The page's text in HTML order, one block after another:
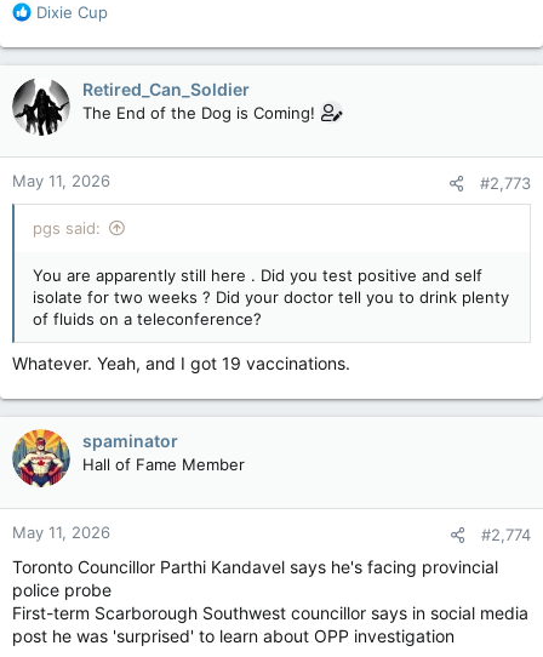
R
a
t
i
o
n
s
:
Dixie Cup
Retired_Can_Soldier
The End of the Dog is Coming!
May 11, 2026 #2,773
pgs said:
You are apparently still here . Did you test positive and self
isolate for two weeks ? Did your doctor tell you to drink plenty
of fluids on a teleconference?
Whatever. Yeah, and I got 19 vaccinations.
spaminator
Hall of Fame Member
May 11, 2026 #2,774
Toronto Councillor Parthi Kandavel says he's facing provincial
police probe
First-term Scarborough Southwest councillor says in social media
post he was 'surprised' to learn about OPP investigation